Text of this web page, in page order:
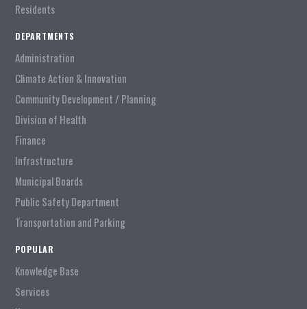
Residents
DEPARTMENTS
Administration
Climate Action & Innovation
Community Development / Planning
Division of Health
Finance
Infrastructure
Municipal Boards
Public Safety Department
Transportation and Parking
POPULAR
Knowledge Base
Services